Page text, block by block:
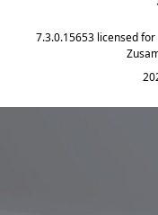
7.3.0.15653 licensed for